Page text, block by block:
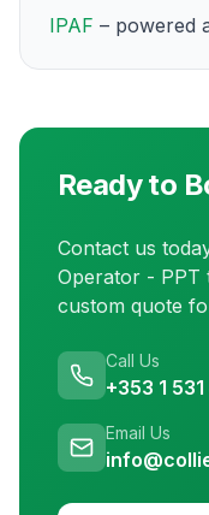
IPAF – powered
Ready to
Contact us
Operator - PPT
custom quote
Call Us
+353 1 531
Email Us